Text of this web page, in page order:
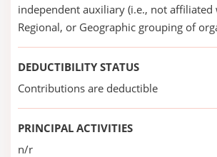
independent auxiliary (i.e., not affiliated
Regional, or Geographic grouping of
DEDUCTIBILITY STATUS
Contributions are deductible
PRINCIPAL ACTIVITIES
n/r